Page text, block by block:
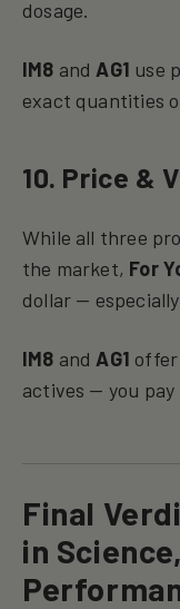
dosage.
IM8 and AG1 use
exact quantities
10. Price &
While all three
the market, For
dollar —
IM8 and AG1 offer
actives — you
Final
in